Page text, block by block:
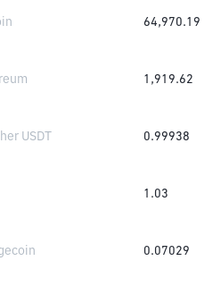
64,970.19
1,919.62
USDT 0.99938
1.03
0.07029